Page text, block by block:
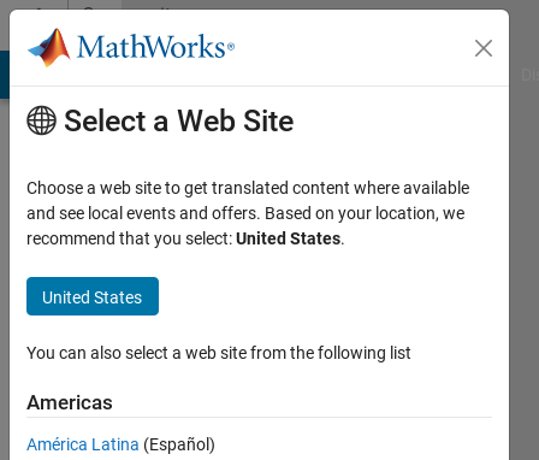
Skip to contentCommunity
Profile
亚
Last
years
ago
Active
Select a Web Site
Choose a web site to get translated content where available
and see local events and offers. Based on your location, we
recommend that you select:United States.
United States
You can also select a web site from the following list
Americas
América Latina (Español)